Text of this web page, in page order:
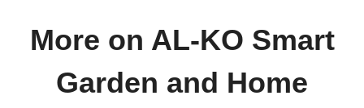
More on AL-KO Smart
Garden and Home